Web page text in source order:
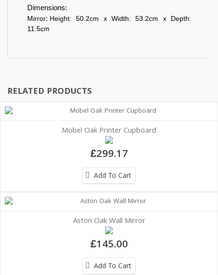
Dimensions:
Mirror: Height: 50.2cm x Width: 53.2cm x Depth:
11.5cm
RELATED PRODUCTS
Mobel Oak Printer Cupboard
£299.17
Add To Cart
Aston Oak Wall Mirror
£145.00
Add To Cart